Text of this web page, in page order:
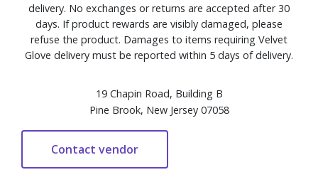
delivery. No exchanges or returns are accepted after 30
days. If product rewards are visibly damaged, please
refuse the product. Damages to items requiring Velvet
Glove delivery must be reported within 5 days of delivery.
19 Chapin Road, Building B
Pine Brook, New Jersey 07058